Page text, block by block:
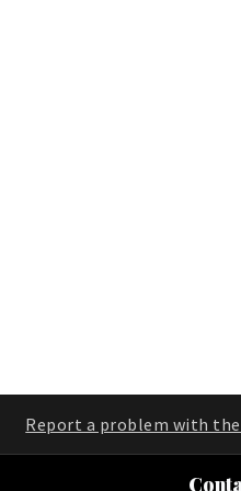
Report a problem with